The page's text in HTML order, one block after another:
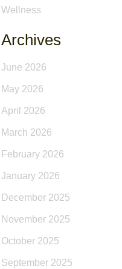
Wellness
Archives
June 2026
May 2026
April 2026
March 2026
February 2026
January 2026
December 2025
November 2025
October 2025
September 2025